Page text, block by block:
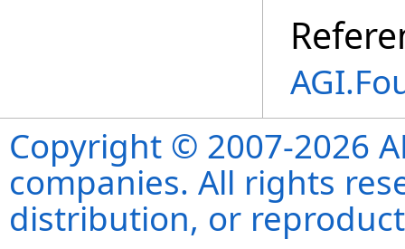
Copyright © 2007-2026
companies. All rights
distribution, or